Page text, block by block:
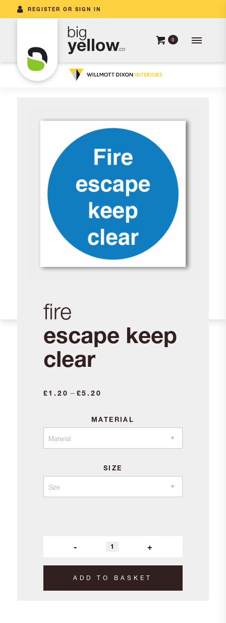
REGISTER OR SIGN IN
0
fire
escape keep
clear
£1.20 – £5.20
£1.20
through
MATERIAL
SIZE
- +
ADD TO BASKET